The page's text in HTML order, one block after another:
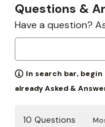
Questions &
Have a question?
In search bar,
already Asked &
10 Questions